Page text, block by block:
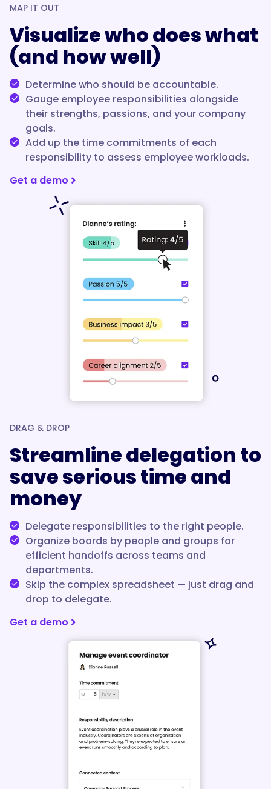
MAP IT OUT
Visualize who does what
(and how well)
Determine who should be accountable.
Gauge employee responsibilities alongside
their strengths, passions, and your company
goals.
Add up the time commitments of each
responsibility to assess employee workloads.
Get a demo
DRAG & DROP
Streamline delegation to
save serious time and
money
Delegate responsibilities to the right people.
Organize boards by people and groups for
efficient handoffs across teams and
departments.
Skip the complex spreadsheet — just drag and
drop to delegate.
Get a demo